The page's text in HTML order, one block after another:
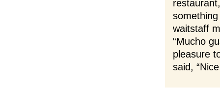
waitstaff
“Mucho
pleasure
said,